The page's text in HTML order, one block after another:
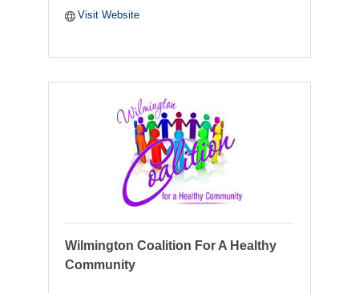
Visit Website
Wilmington Coalition For A Healthy
Community